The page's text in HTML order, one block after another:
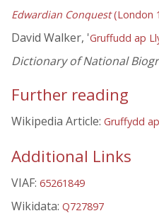
Edwardian Conquest(London
David Walker, 'Gruffudd ap
Dictionary of National
Further reading
Wikipedia Article: Gruffydd
Additional Links
VIAF: 65261849
Wikidata: Q727897